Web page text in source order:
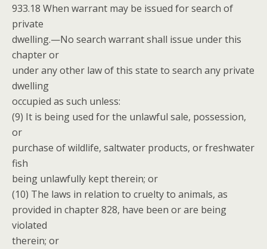
933.18 When warrant may be issued for search of
private
dwelling.—No search warrant shall issue under this
chapter or
under any other law of this state to search any private
dwelling
occupied as such unless:
(9) It is being used for the unlawful sale, possession,
or
purchase of wildlife, saltwater products, or freshwater
fish
being unlawfully kept therein; or
(10) The laws in relation to cruelty to animals, as
provided in chapter 828, have been or are being
violated
therein; or